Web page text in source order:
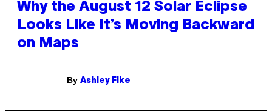
Why the August 12 Solar Eclipse
Looks Like It’s Moving Backward
on Maps
By Ashley Fike